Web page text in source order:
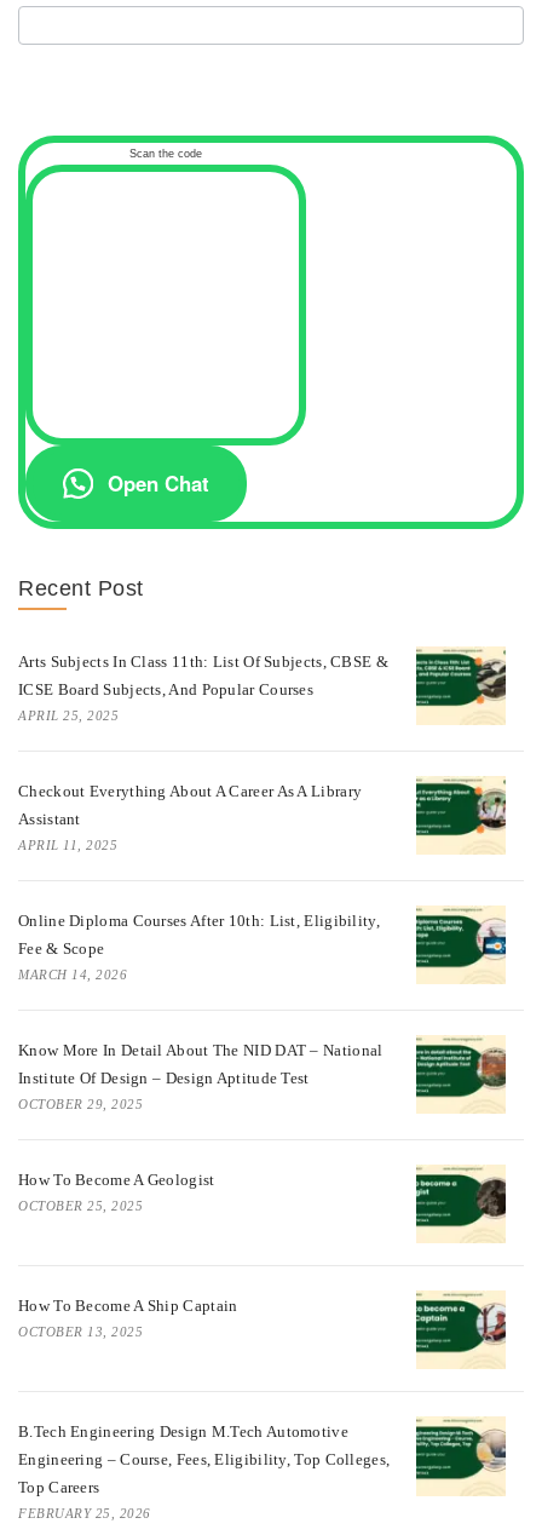
Scan the code
Open Chat
Recent Post
Arts Subjects In Class 11th: List Of Subjects, CBSE &
ICSE Board Subjects, And Popular Courses
APRIL 25, 2025
Checkout Everything About A Career As A Library
Assistant
APRIL 11, 2025
Online Diploma Courses After 10th: List, Eligibility,
Fee & Scope
MARCH 14, 2026
Know More In Detail About The NID DAT – National
Institute Of Design – Design Aptitude Test
OCTOBER 29, 2025
How To Become A Geologist
OCTOBER 25, 2025
How To Become A Ship Captain
OCTOBER 13, 2025
B.Tech Engineering Design M.Tech Automotive
Engineering – Course, Fees, Eligibility, Top Colleges,
Top Careers
FEBRUARY 25, 2026